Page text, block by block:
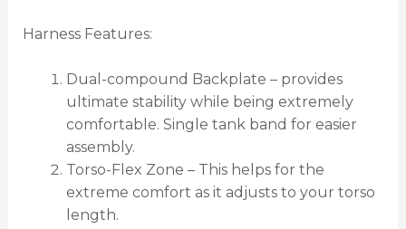
Harness Features:
Dual-compound Backplate – provides
ultimate stability while being extremely
comfortable. Single tank band for easier
assembly.
Torso-Flex Zone – This helps for the
extreme comfort as it adjusts to your torso
length.